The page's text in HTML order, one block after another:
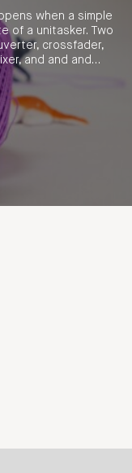
when a simple
of a unitasker. Two
crossfader,
and and and…